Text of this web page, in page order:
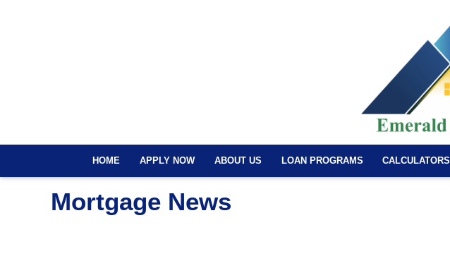
HOME APPLY NOW ABOUT US LOAN PROGRAMS CALCULATORS
Mortgage News